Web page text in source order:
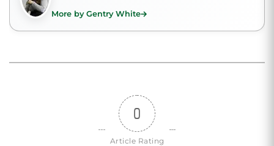
More by Gentry White
0
Article Rating